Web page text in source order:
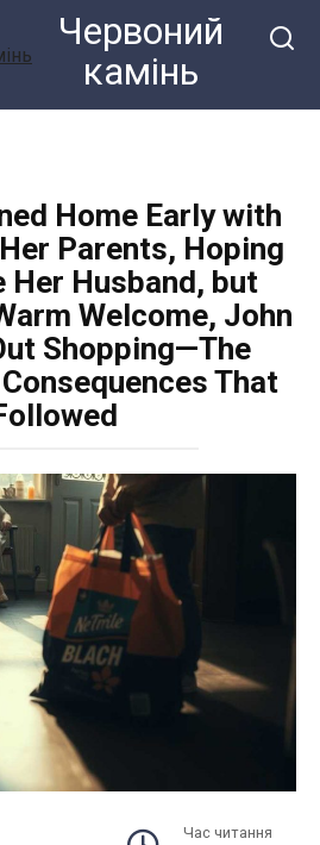
Червоний
камiнь
Home Early with
Parents, Hoping
Her Husband, but
Welcome, John
Shopping—The
That
Час читання